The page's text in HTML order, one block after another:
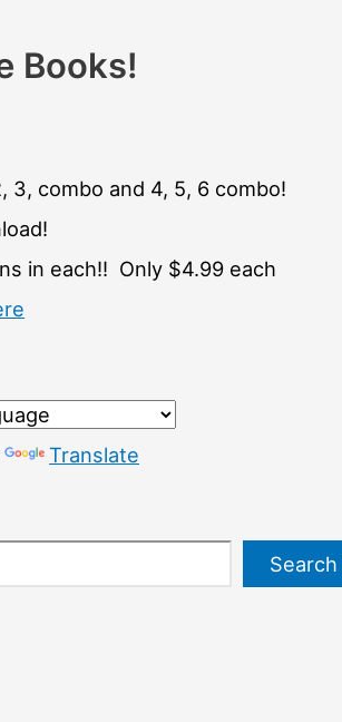
Books!
3, combo and 4, 5, 6 combo!
in each!! Only $4.99 each
Translate
Search